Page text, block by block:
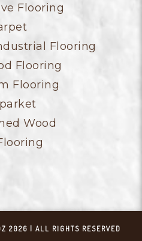
Flooring
Flooring
Flooring
Flooring
Wood
2026 | ALL RIGHTS RESERVED